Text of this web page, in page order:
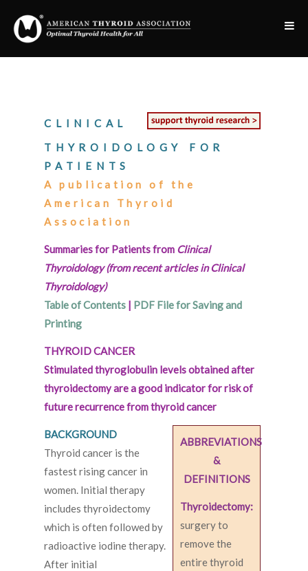
CLINICAL
THYROIDOLOGY FOR
PATIENTS
A publication of the
American Thyroid
Association
Summaries for Patients from Clinical
Thyroidology (from recent articles in Clinical
Thyroidology)
Table of Contents | PDF File for Saving and
Printing
THYROID CANCER
Stimulated thyroglobulin levels obtained after
thyroidectomy are a good indicator for risk of
future recurrence from thyroid cancer
ABBREVIATIONS
&
DEFINITIONS
Thyroidectomy:
surgery to
remove the
entire thyroid
BACKGROUND
Thyroid cancer is the
fastest rising cancer in
women. Initial therapy
includes thyroidectomy
which is often followed by
radioactive iodine therapy.
After initial